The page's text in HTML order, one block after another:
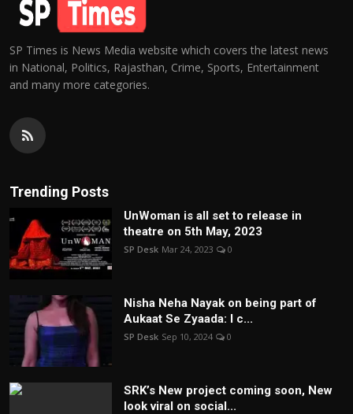
SP Times is News Media website which covers the latest news
in National, Politics, Rajasthan, Crime, Sports, Entertainment
and many more categories.
Trending Posts
UnWoman is all set to release in
theatre on 5th May, 2023
SP Desk Mar 24, 2023 0
Nisha Neha Nayak on being part of
Aukaat Se Zyaada: I c...
SP Desk Sep 10, 2024 0
SRK’s New project coming soon, New
look viral on social...